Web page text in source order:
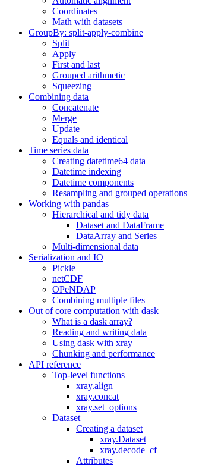
Coordinates
Math with datasets
GroupBy: split-apply-combine
Split
Apply
First and last
Grouped arithmetic
Squeezing
Combining data
Concatenate
Merge
Update
Equals and identical
Time series data
Creating datetime64 data
Datetime indexing
Datetime components
Resampling and grouped operations
Working with pandas
Hierarchical and tidy data
Dataset and DataFrame
DataArray and Series
Multi-dimensional data
Serialization and IO
Pickle
netCDF
OPeNDAP
Combining multiple files
Out of core computation with dask
What is a dask array?
Reading and writing data
Using dask with xray
Chunking and performance
API reference
Top-level functions
xray.align
xray.concat
xray.set_options
Dataset
Creating a dataset
xray.Dataset
xray.decode_cf
Attributes